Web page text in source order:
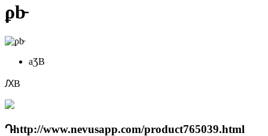
ϼb̵
aƷB
ԔB
Դhttp://www.nevusapp.com/product765039.html